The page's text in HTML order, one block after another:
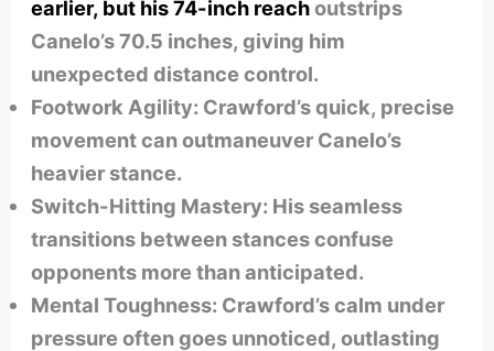
earlier, but his 74-inch reachoutstrips
Canelo’s 70.5 inches, giving him
unexpected distance control.
Footwork Agility: Crawford’s quick, precise
movement can outmaneuver Canelo’s
heavier stance.
Switch-Hitting Mastery: His seamless
transitions between stances confuse
opponents more than anticipated.
Mental Toughness: Crawford’s calm under
pressure often goes unnoticed, outlasting